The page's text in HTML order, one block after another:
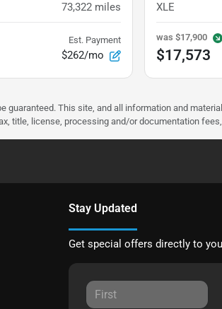
73,322 miles
Est. Payment
$262/mo
XLE
was $17,900
$17,573
This site, and all information and
title, license, processing and/or documentation
Stay Updated
Get special offers directly to